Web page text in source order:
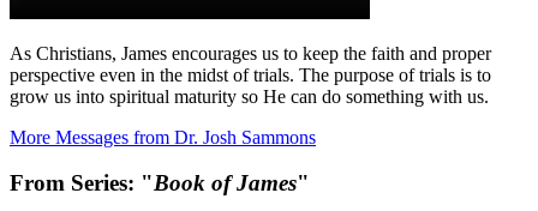
As Christians, James encourages us to keep the faith and proper
perspective even in the midst of trials. The purpose of trials is to
grow us into spiritual maturity so He can do something with us.
More Messages from Dr. Josh Sammons
From Series: "Book of James"